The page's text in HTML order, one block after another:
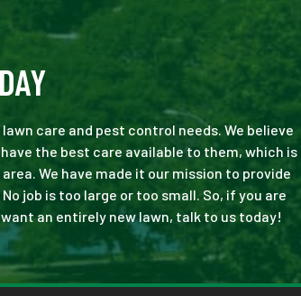
care and pest control needs. We believe
the best care available to them, which is
We have made it our mission to provide
job is too large or too small. So, if you are
an entirely new lawn, talk to us today!